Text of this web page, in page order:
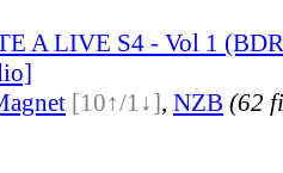
A LIVE S4 - Vol 1
[10↑/1↓], NZB (62